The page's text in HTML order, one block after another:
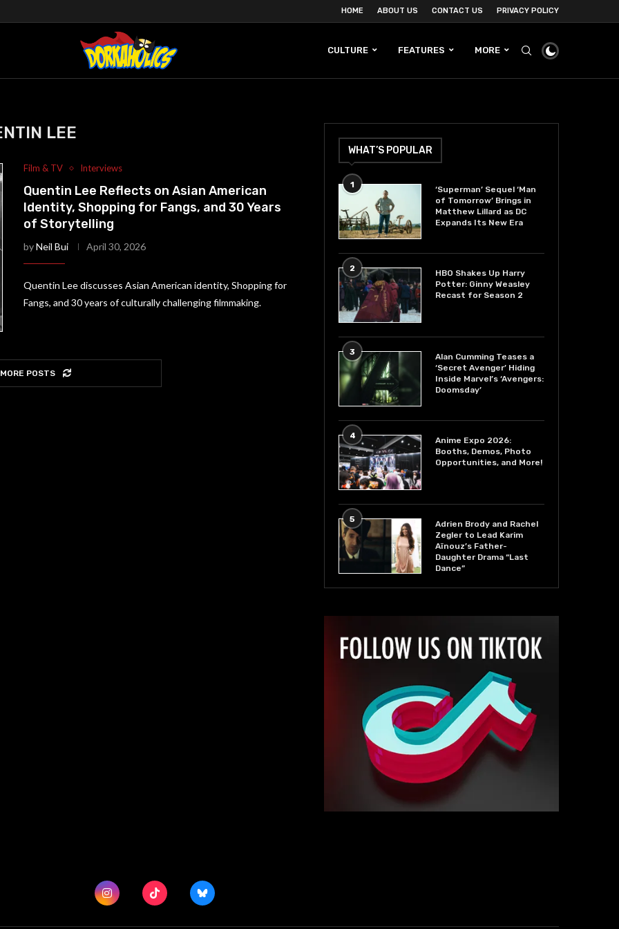
HOME ABOUT US CONTACT US PRIVACY POLICY
CULTURE FEATURES MORE
LEE
Film & TV Interviews
Quentin Lee Reflects on Asian American
Identity, Shopping for Fangs, and 30 Years
of Storytelling
byNeil Bui April 30, 2026
Quentin Lee discusses Asian American identity, Shopping for
Fangs, and 30 years of culturally challenging filmmaking.
POSTS
WHAT’S POPULAR
1
‘Superman’ Sequel ‘Man
of Tomorrow’ Brings in
Matthew Lillard as DC
Expands Its New Era
2
HBO Shakes Up Harry
Potter: Ginny Weasley
Recast for Season 2
3
Alan Cumming Teases a
‘Secret Avenger’ Hiding
Inside Marvel’s ‘Avengers:
Doomsday’
4
Anime Expo 2026:
Booths, Demos, Photo
Opportunities, and More!
5
Adrien Brody and Rachel
Zegler to Lead Karim
Aïnouz’s Father-
Daughter Drama “Last
Dance”